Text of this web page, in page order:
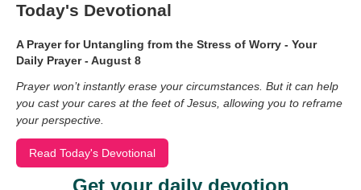
Today's Devotional
A Prayer for Untangling from the Stress of Worry - Your
Daily Prayer - August 8
Prayer won’t instantly erase your circumstances. But it can help
you cast your cares at the feet of Jesus, allowing you to reframe
your perspective.
Read Today's Devotional